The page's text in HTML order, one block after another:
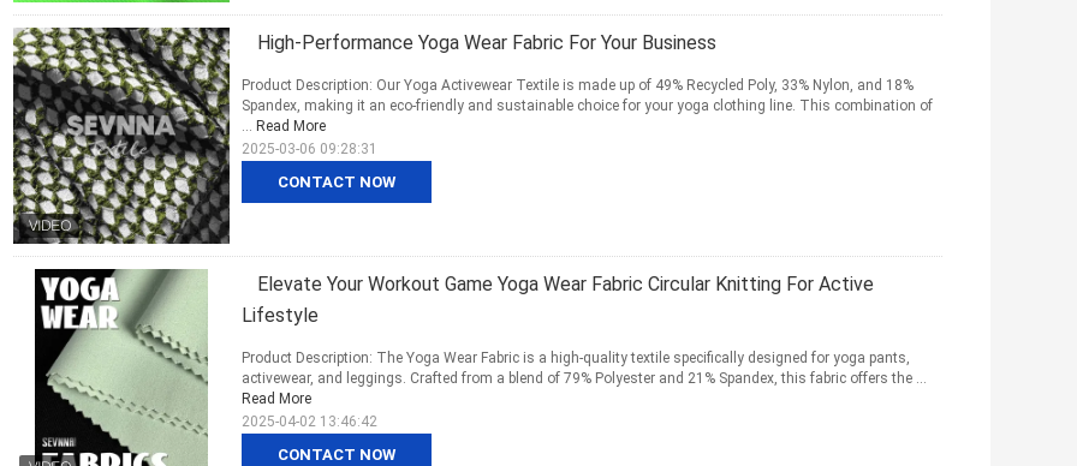
High-Performance Yoga Wear Fabric For Your Business
CONTACT NOW
Product Description: Our Yoga Activewear Textile is made up of 49% Recycled Poly, 33% Nylon, and 18%
Spandex, making it an eco-friendly and sustainable choice for your yoga clothing line. This combination of
... Read More
2025-03-06 09:28:31
Elevate Your Workout Game Yoga Wear Fabric Circular Knitting For Active
Lifestyle
CONTACT NOW
Product Description: The Yoga Wear Fabric is a high-quality textile specifically designed for yoga pants,
activewear, and leggings. Crafted from a blend of 79% Polyester and 21% Spandex, this fabric offers the ...
Read More
2025-04-02 13:46:42